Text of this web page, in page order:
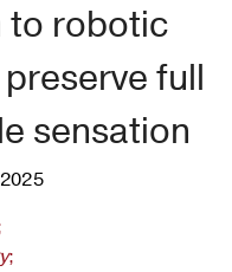
to robotic
full
sensation
;